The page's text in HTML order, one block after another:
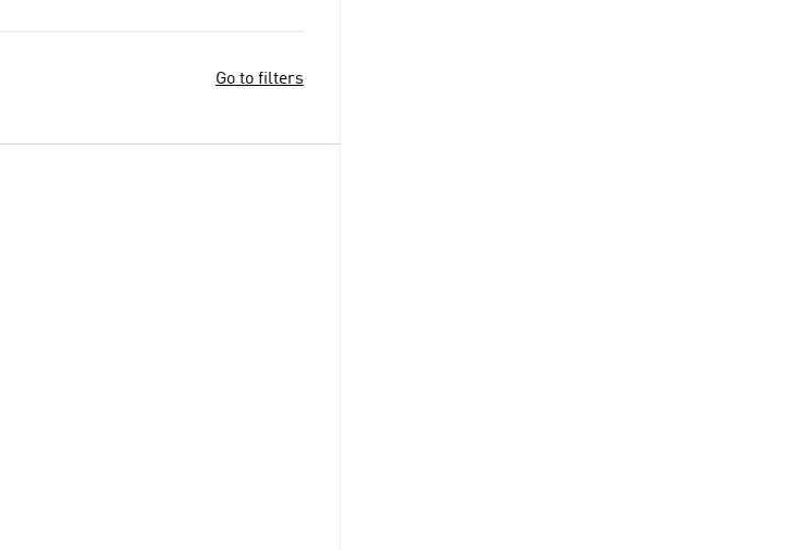
Go to filters